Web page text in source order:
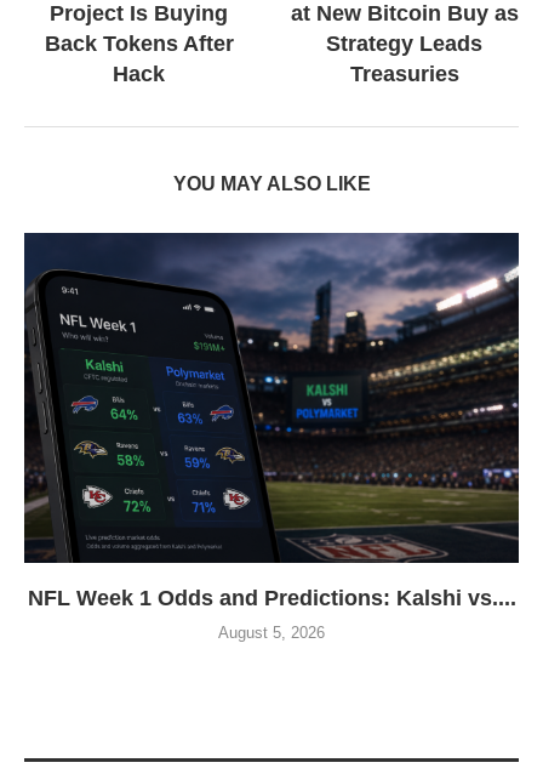
Project Is Buying
Back Tokens After
Hack
at New Bitcoin Buy as
Strategy Leads
Treasuries
YOU MAY ALSO LIKE
NFL Week 1 Odds and Predictions: Kalshi vs....
August 5, 2026